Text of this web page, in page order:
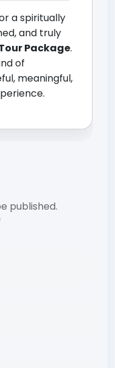
a spiritually
and truly
Package.
of
meaningful,
published.